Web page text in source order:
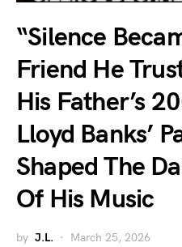
“Silence
Friend He
His Father’s
Lloyd Banks’
Shaped The
Of His Music
by J.L. March 25, 2026